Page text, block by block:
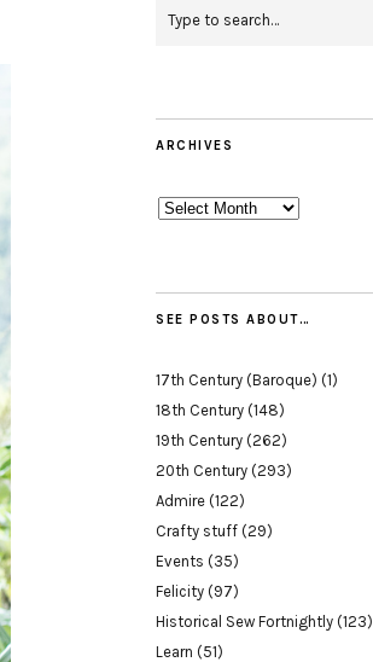
ARCHIVES
Archives
SEE POSTS ABOUT…
17th Century (Baroque) (1)
18th Century (148)
19th Century (262)
20th Century (293)
Admire (122)
Crafty stuff (29)
Events (35)
Felicity (97)
Historical Sew Fortnightly (123)
Learn (51)